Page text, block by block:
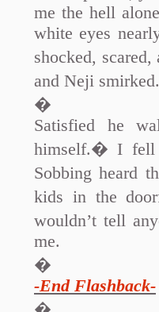
me the hell
white eyes
shocked,
and Neji
�
Satisfied he
himself.� I fell
Sobbing heard
kids in the
wouldn’t tell
me.
�
-End Flashback-